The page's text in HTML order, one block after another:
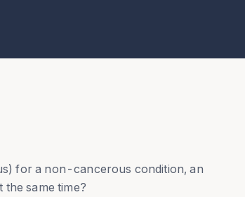
for a non-cancerous condition, an
same time?